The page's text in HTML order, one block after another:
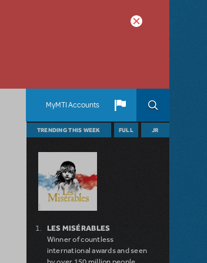
MyMTI Accounts
TRENDING THIS WEEK FULL JR
LES MISÉRABLES
Winner of countless
international awards and seen